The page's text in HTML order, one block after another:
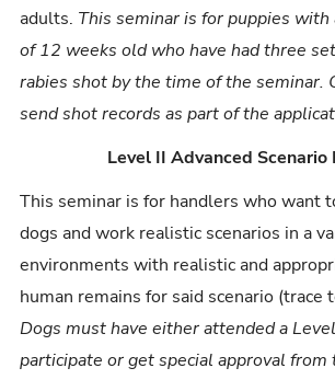
adults. This seminar is for puppies with
of 12 weeks old who have had three
rabies shot by the time of the seminar.
send shot records as part of the
Level II Advanced Scenario
This seminar is for handlers who want
dogs and work realistic scenarios in a
environments with realistic and
human remains for said scenario (trace
Dogs must have either attended a
participate or get special approval